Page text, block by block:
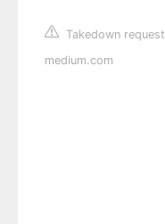
Takedown request
medium.com